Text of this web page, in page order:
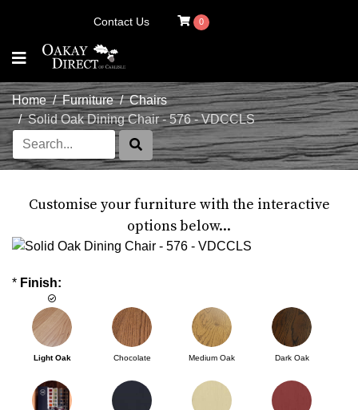
Contact Us 0
Home Furniture
Chairs
Solid Oak Dining Chair - 576 - VDCCLS
Customise your furniture with the interactive
options below...
* Finish:
Light Oak Chocolate Medium Oak Dark Oak